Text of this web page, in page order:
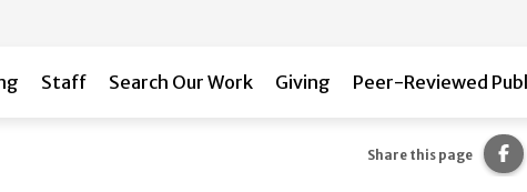
Staff Search Our Work Giving Peer-Reviewed
Share this page